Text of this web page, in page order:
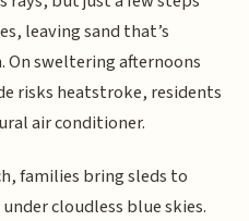
leaving sand that’s
sweltering afternoons
risks heatstroke, residents
air conditioner.
families bring sleds to
cloudless blue skies.